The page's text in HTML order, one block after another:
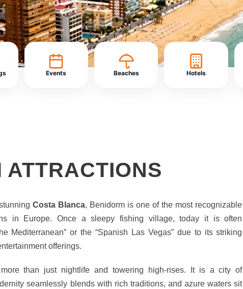
Events Beaches Hotels
ATTRACTIONS
Costa Blanca, Benidorm is one of the most recognizable
in Europe. Once a sleepy fishing village, today it is often
Mediterranean” or the “Spanish Las Vegas” due to its striking
offerings.
more than just nightlife and towering high-rises. It is a city of
seamlessly blends with rich traditions, and azure waters sit